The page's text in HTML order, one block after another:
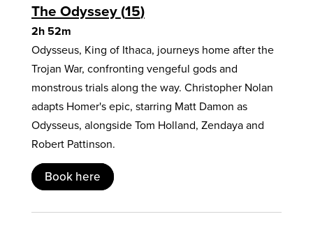
The Odyssey 15
2h 52m
Odysseus, King of Ithaca, journeys home after the
Trojan War, confronting vengeful gods and
monstrous trials along the way. Christopher Nolan
adapts Homer's epic, starring Matt Damon as
Odysseus, alongside Tom Holland, Zendaya and
Robert Pattinson.
Book here